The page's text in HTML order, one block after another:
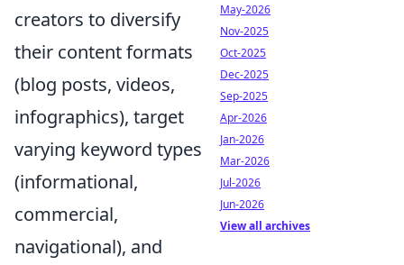
creators to diversify
their content formats
(blog posts, videos,
infographics), target
varying keyword types
(informational,
commercial,
navigational), and
May-2026
Nov-2025
Oct-2025
Dec-2025
Sep-2025
Apr-2026
Jan-2026
Mar-2026
Jul-2026
Jun-2026
View all archives